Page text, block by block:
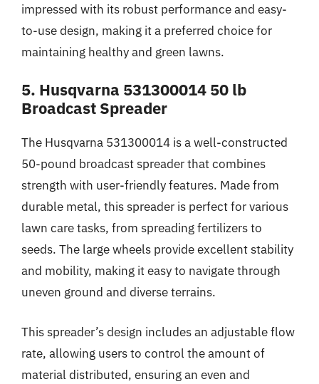
impressed with its robust performance and easy-
to-use design, making it a preferred choice for
maintaining healthy and green lawns.
5. Husqvarna 531300014 50 lb
Broadcast Spreader
The Husqvarna 531300014 is a well-constructed
50-pound broadcast spreader that combines
strength with user-friendly features. Made from
durable metal, this spreader is perfect for various
lawn care tasks, from spreading fertilizers to
seeds. The large wheels provide excellent stability
and mobility, making it easy to navigate through
uneven ground and diverse terrains.
This spreader’s design includes an adjustable flow
rate, allowing users to control the amount of
material distributed, ensuring an even and